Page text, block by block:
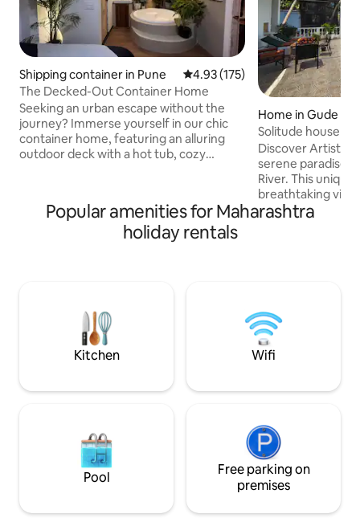
Shipping container in Pune 4.93 out of 5 average rating,
4.93 (175)
The Decked-Out Container Home
Seeking an urban escape without the
journey? Immerse yourself in our chic
container home, featuring an alluring
outdoor deck with a hot tub, cozy
embrace. This urban escape merges
eco-luxury with the comfort of home,
inviting you to a unique retreat where
Home in Gude
Solitude house
retreat
Discover Artist's
serene paradise
River. This
breathtaking
relaxation.
this place for
neighborhood-
allowed
Popular amenities for Maharashtra
holiday rentals
Kitchen Wifi
Pool
Free parking on
premises